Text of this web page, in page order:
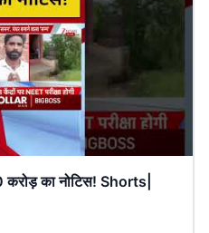
का नोटिस! Shorts|